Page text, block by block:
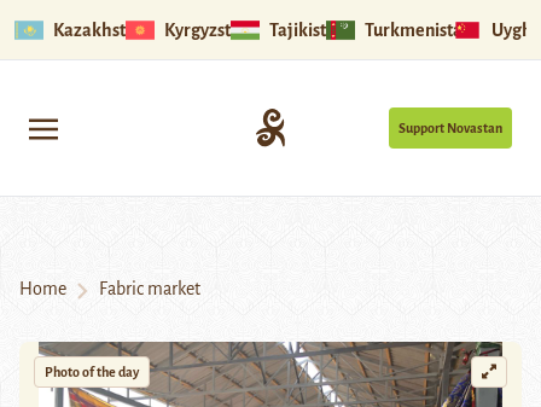
Kazakhstan Kyrgyzstan Tajikistan Turkmenistan
Support Novastan
Home Fabric market
Photo of the day